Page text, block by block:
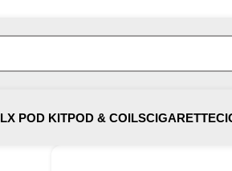
POD KITPOD & COILSCIGARETTE